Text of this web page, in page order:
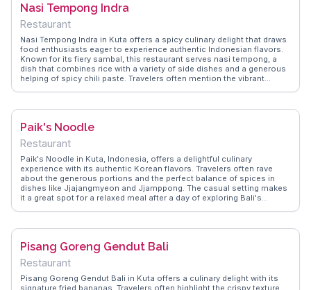
tranquil environment.
Nasi Tempong Indra
Restaurant
Nasi Tempong Indra in Kuta offers a spicy culinary delight that draws
food enthusiasts eager to experience authentic Indonesian flavors.
Known for its fiery sambal, this restaurant serves nasi tempong, a
dish that combines rice with a variety of side dishes and a generous
helping of spicy chili paste. Travelers often mention the vibrant
service, adding to the charm of this local favorite. WanderVlogs
most of your visit.
Paik's Noodle
Restaurant
Paik's Noodle in Kuta, Indonesia, offers a delightful culinary
experience with its authentic Korean flavors. Travelers often rave
about the generous portions and the perfect balance of spices in
dishes like Jjajangmyeon and Jjamppong. The casual setting makes
it a great spot for a relaxed meal after a day of exploring Bali's
WanderVlogs captures these genuine moments, providing travelers
crowded experience.
Pisang Goreng Gendut Bali
Restaurant
Pisang Goreng Gendut Bali in Kuta offers a culinary delight with its
signature fried bananas. Travelers often highlight the crispy texture